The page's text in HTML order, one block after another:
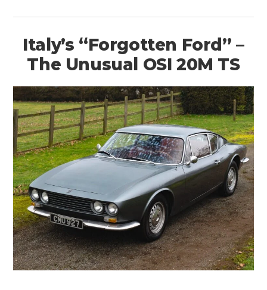
Italy’s “Forgotten Ford” –
The Unusual OSI 20M TS